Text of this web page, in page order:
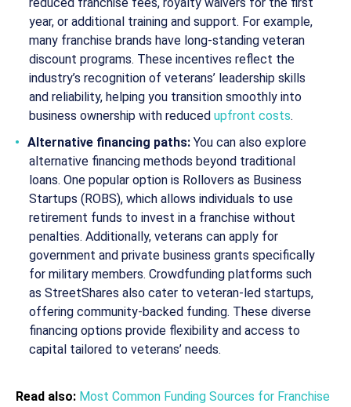
year, or additional training and support. For example,
many franchise brands have long-standing veteran
discount programs. These incentives reflect the
industry’s recognition of veterans’ leadership skills
and reliability, helping you transition smoothly into
business ownership with reduced upfront costs.
Alternative financing paths:You can also explore
alternative financing methods beyond traditional
loans. One popular option is Rollovers as Business
Startups (ROBS), which allows individuals to use
retirement funds to invest in a franchise without
penalties. Additionally, veterans can apply for
government and private business grants specifically
for military members. Crowdfunding platforms such
as StreetShares also cater to veteran-led startups,
offering community-backed funding. These diverse
financing options provide flexibility and access to
capital tailored to veterans’ needs.
Read also: Most Common Funding Sources for Franchise